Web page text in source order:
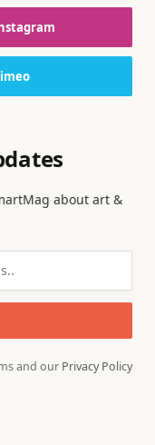
about art &
and our Privacy Policy